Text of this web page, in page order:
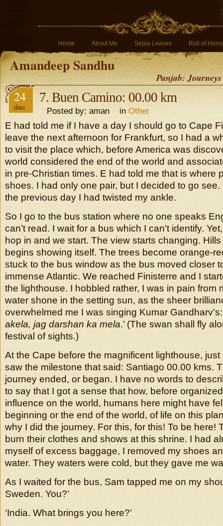
Home About Me Sepia Leaves Roll of
Amandeep Sandhu
Panjab:
24
dec
7. Buen Camino: 00.00 km
Posted by: aman in Other
E had told me if I have a day I should go to Cape
leave the next afternoon for Frankfurt, so I had a
to visit the place which, before America was
world considered the end of the world and
in pre-Christian times. E had told me that is where
shoes. I had only one pair, but I decided to go
the previous day I had twisted my ankle.
So I go to the bus station where no one speaks
can’t read. I wait for a bus which I can’t identify.
hop in and we start. The view starts changing.
begins showing itself. The trees become orange-
stuck to the bus window as the bus moved closer
immense Atlantic. We reached Finisterre and I
the lighthouse. I hobbled rather, I was in pain from
water shone in the setting sun, as the sheer
overwhelmed me I was singing Kumar Gandharv’s:
akela, jag darshan ka mela.’ (The swan shall fly
festival of sights.)
At the Cape before the magnificent lighthouse, just
saw the milestone that said: Santiago 00.00 kms.
journey ended, or began. I have no words to
to say that I got a sense that how, before
influence on the world, humans here might have
beginning or the end of the world, of life on this
why I did the journey. For this, for this! To be here!
burn their clothes and shows at this shrine. I had
myself of excess baggage, I removed my shoes
water. They waters were cold, but they gave me
As I waited for the bus, Sam tapped me on my
Sweden. You?’
‘India. What brings you here?’